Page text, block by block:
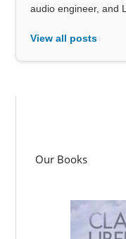
audio engineer, and
View all posts
Our Books